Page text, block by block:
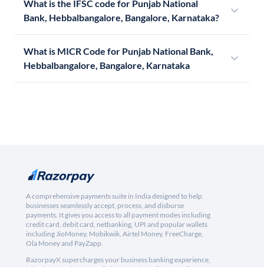
What is the IFSC code for Punjab National
Bank, Hebbalbangalore, Bangalore, Karnataka?
What is MICR Code for Punjab National Bank,
Hebbalbangalore, Bangalore, Karnataka
A comprehensive payments suite in India designed to help
businesses seamlessly accept, process, and disburse
payments. It gives you access to all payment modes including
credit card, debit card, netbanking, UPI and popular wallets
including JioMoney, Mobikwik, Airtel Money, FreeCharge,
Ola Money and PayZapp.
RazorpayX supercharges your business banking experience,